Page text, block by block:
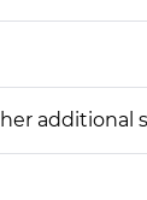
additional